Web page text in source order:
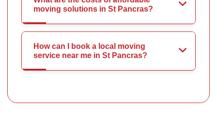
moving solutions in St Pancras?
How can I book a local moving
service near me in St Pancras?